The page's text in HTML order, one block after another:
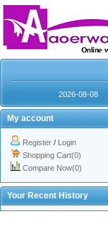
2026-08-08
My account
Register / Login
Shopping Cart(0)
Compare Now(0)
Your Recent History